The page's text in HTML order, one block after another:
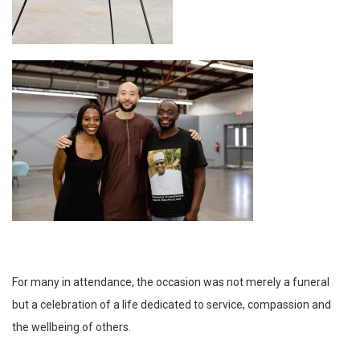
For many in attendance, the occasion was not merely a funeral
but a celebration of a life dedicated to service, compassion and
the wellbeing of others.